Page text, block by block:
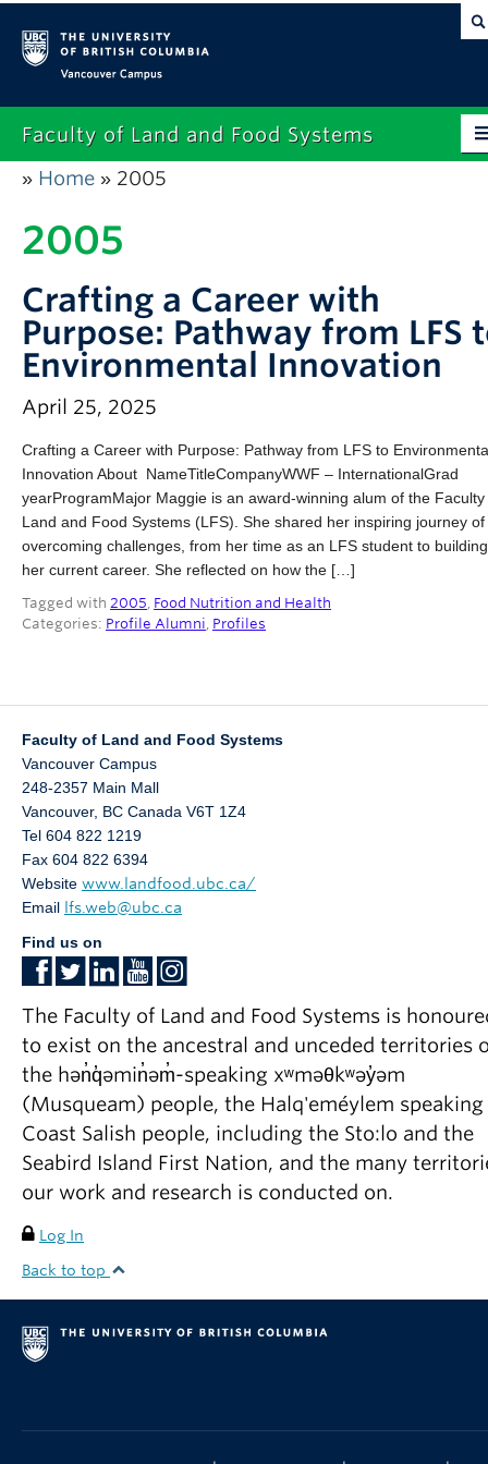
Faculty of Land and Food Systems
Home
About
Current Students
Research
News & Events
Alumni
Partner With Us
Contact Us
» Home » 2005
2005
Crafting a Career with
Purpose: Pathway from LFS
Environmental Innovation
April 25, 2025
Crafting a Career with Purpose: Pathway from LFS to
Innovation About NameTitleCompanyWWF – InternationalGrad
yearProgramMajor Maggie is an award-winning alum of the Faculty
Land and Food Systems (LFS). She shared her inspiring journey of
overcoming challenges, from her time as an LFS student to building
her current career. She reflected on how the […]
Tagged with 2005, Food Nutrition and Health
Categories: Profile Alumni, Profiles
Faculty of Land and Food Systems
Vancouver Campus
248-2357 Main Mall
Vancouver, BC Canada V6T 1Z4
Tel 604 822 1219
Fax 604 822 6394
Website www.landfood.ubc.ca/
Email lfs.web@ubc.ca
Find us on
The Faculty of Land and Food Systems is
to exist on the ancestral and unceded territories
the hən̓q̓əmin̓əm̓-speaking xʷməθkʷəy̓əm
(Musqueam) people, the Halq'eméylem speaking
Coast Salish people, including the Sto:lo and the
Seabird Island First Nation, and the many
our work and research is conducted on.
Log In
Back to top